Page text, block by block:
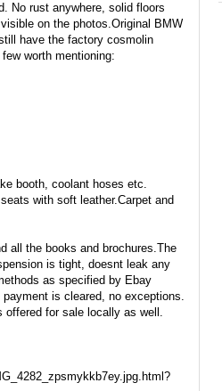
No rust anywhere, solid floors
on the photos.Original BMW
have the factory cosmolin
worth mentioning:
booth, coolant hoses etc.
with soft leather.Carpet and
all the books and brochures.The
is tight, doesnt leak any
as specified by Ebay
is cleared, no exceptions.
offered for sale locally as well.